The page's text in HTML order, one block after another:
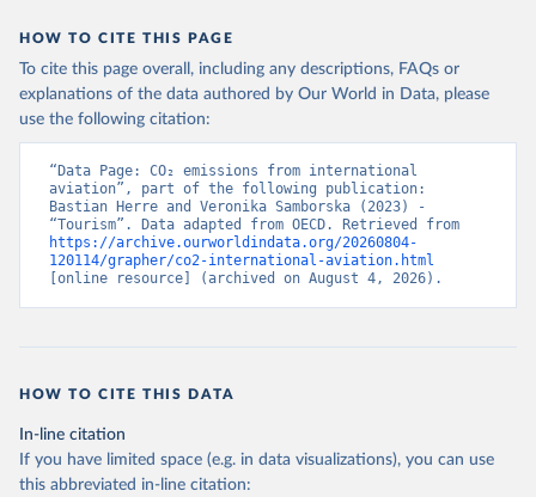
2BKNA%2BRWA%2BRUS%2BROU%2BQ
AT%2BPHL%2BPER%2BPRY%2BPNG%2B
PAN%2BPLW%2BPAK%2BOMN%2BMKD
%2BNGA%2BNIU%2BNIC%2BNER%2BN
RU%2BNPL%2BNAM%2BMMR%2BMOZ
%2BMAR%2BMNE%2BMNG%2BMCO%2
BMDA%2BFSM%2BMUS%2BMRT%2BM
HL%2BMLT%2BMLI%2BMDV%2BMYS%2
BMWI%2BMDG%2BMAC%2BLBY%2BLB
R%2BLSO%2BLBN%2BLAO%2BKWT%2B
RD%2BGHA%2BGEO%2BGMB%2BGAB%
MA%2BCOD%2BDJI%2BPRK%2BCYP%2
HOW TO CITE THIS PAGE
To cite this page overall, including any descriptions, FAQs or
explanations of the data authored by Our World in Data, please
use the following citation:
“Data Page: CO₂ emissions from international
aviation”, part of the following publication:
Bastian Herre and Veronika Samborska (2023) -
https://archive.ourworldindata.org/20260804-
120114/grapher/co2-international-aviation.html
[online resource] (archived on August 4, 2026).
HOW TO CITE THIS DATA
In-line citation
If you have limited space (e.g. in data visualizations), you can use
this abbreviated in-line citation: